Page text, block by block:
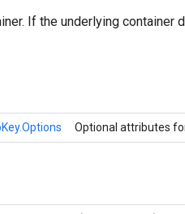
If the underlying container
Optional attributes